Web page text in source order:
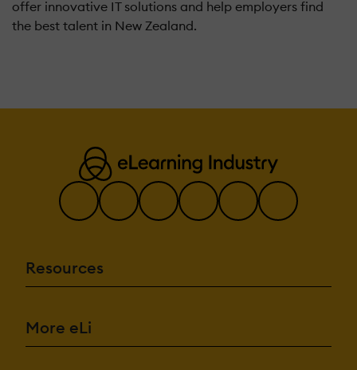
offer innovative IT solutions and help employers find
the best talent in New Zealand.
Resources
More eLi